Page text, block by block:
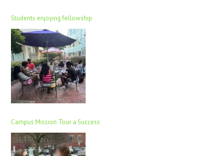
Students enjoying fellowship
Campus Mission Tour a Success